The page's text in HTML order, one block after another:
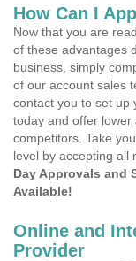
How Can I
Now that you are
of these advantages
business, simply
of our account sales
contact you to set up
today and offer
competitors. Take
level by accepting all
Day Approvals and
Available!
Online and
Provider